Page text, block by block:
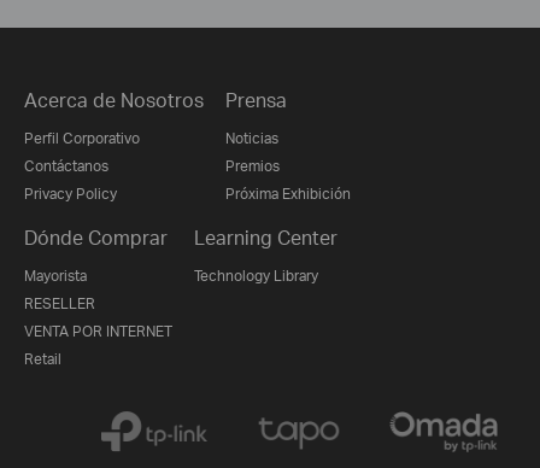
Acerca de Nosotros
Perfil Corporativo
Contáctanos
Privacy Policy
Prensa
Noticias
Premios
Próxima Exhibición
Dónde Comprar
Mayorista
RESELLER
VENTA POR INTERNET
Retail
Learning Center
Technology Library